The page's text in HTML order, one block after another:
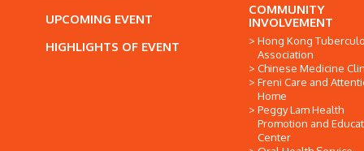
UPCOMING EVENT
HIGHLIGHTS OF EVENT
COMMUNITY
INVOLVEMENT
Hong Kong
Association
Chinese Medicine
Freni Care and
Home
Peggy Lam Health
Promotion and
Center